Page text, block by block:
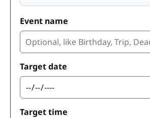
Event name
Target date
Target time